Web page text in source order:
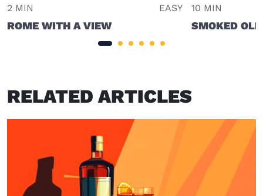
2 MIN EASY
ROME WITH A VIEW
10 MIN
SMOKED
RELATED ARTICLES